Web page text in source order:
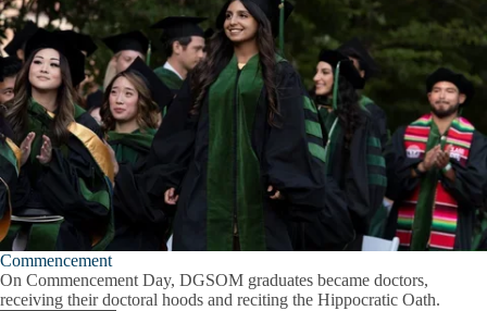
Commencement
On Commencement Day, DGSOM graduates became doctors,
receiving their doctoral hoods and reciting the Hippocratic Oath.